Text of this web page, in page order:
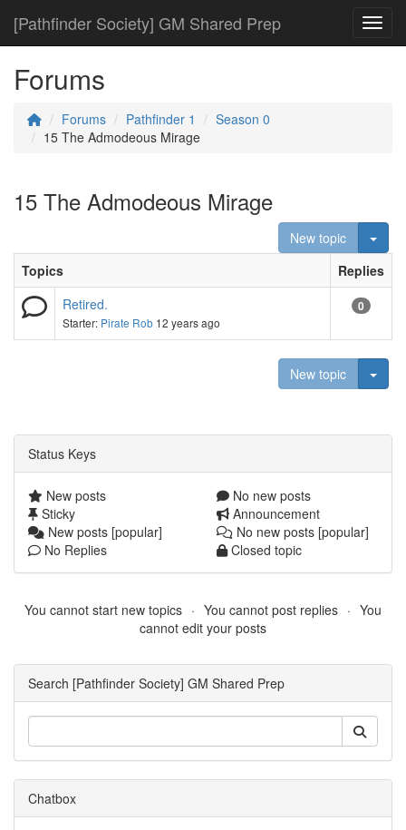
[Pathfinder Society] GM Shared Prep
Forums
Forums Pathfinder 1
Season 0
15 The Admodeous Mirage
15 The Admodeous Mirage
New topic
Topics
Replies
Retired.
Starter: Pirate Rob 12 years ago
0
New topic
Status Keys
New posts
No new posts
Sticky
Announcement
New posts [popular]
No new posts [popular]
No Replies
Closed topic
You cannot start new topics You cannot post replies
You
cannot edit your posts
Search [Pathfinder Society] GM Shared Prep
Chatbox